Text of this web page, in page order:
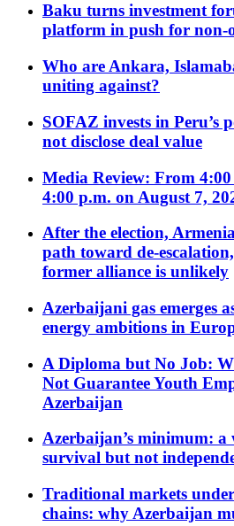
Baku turns investment
platform in push for non-
Who are Ankara,
uniting against?
SOFAZ invests in Peru’s
not disclose deal value
Media Review: From
4:00 p.m. on August 7,
After the election,
path toward de-
former alliance is unlikely
Azerbaijani gas emerges
energy ambitions in
A Diploma but No Job:
Not Guarantee Youth
Azerbaijan
Azerbaijan’s minimum: a
survival but not
Traditional markets
chains: why Azerbaijan